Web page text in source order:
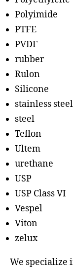
Polyimide
PTFE
PVDF
rubber
Rulon
Silicone
stainless steel
steel
Teflon
Ultem
urethane
USP
USP Class VI
Vespel
Viton
zelux
We specialize